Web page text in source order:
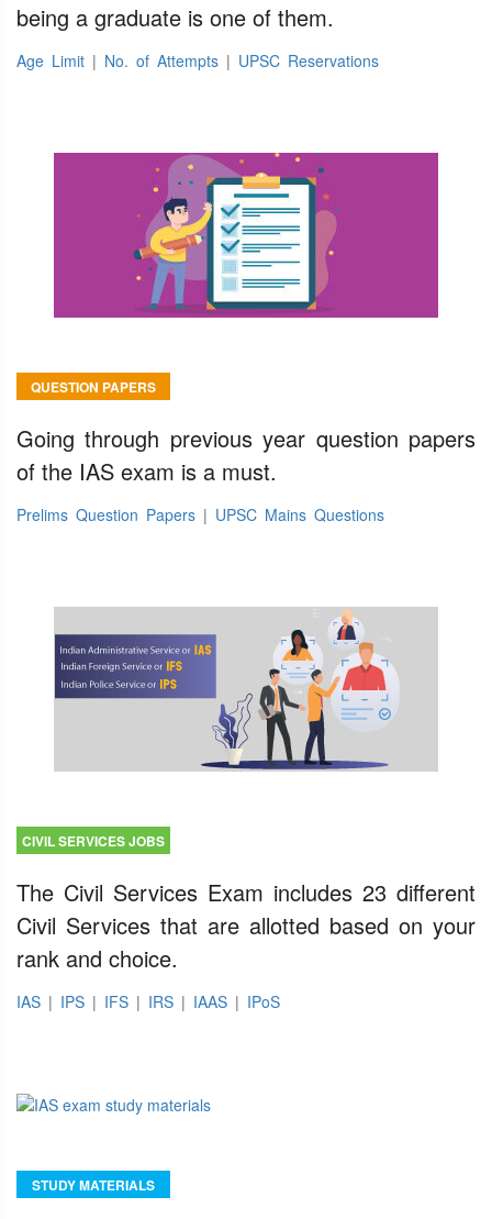
being a graduate is one of them.
Age Limit | No. of Attempts | UPSC Reservations
QUESTION PAPERS
Going through previous year question papers
of the IAS exam is a must.
Prelims Question Papers | UPSC Mains Questions
CIVIL SERVICES JOBS
The Civil Services Exam includes 23 different
Civil Services that are allotted based on your
rank and choice.
IAS | IPS | IFS | IRS | IAAS | IPoS
STUDY MATERIALS